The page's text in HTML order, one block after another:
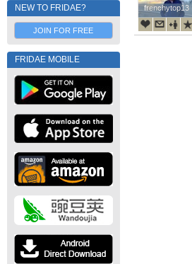
NEW TO FRIDAE?
JOIN FOR FREE
FRIDAE MOBILE
frenchytop13
frenchytop13